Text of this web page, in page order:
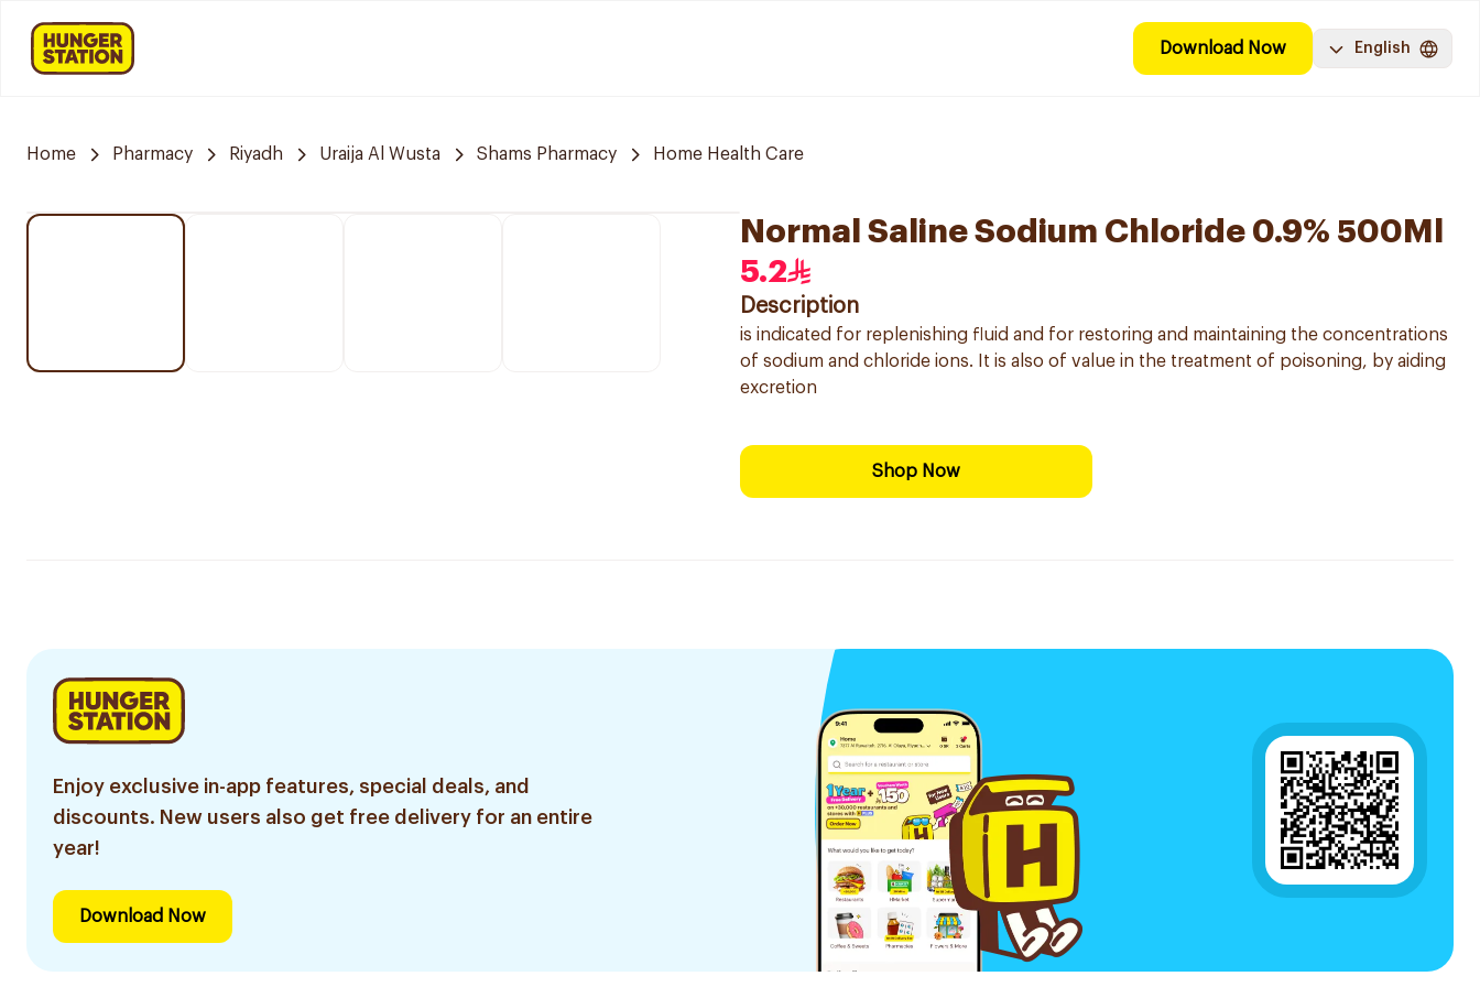
Download Now English
Home Pharmacy Riyadh Uraija Al Wusta Shams Pharmacy Home Health Care
Normal Saline Sodium Chloride 0.9% 500Ml
5.2
Description
is indicated for replenishing fluid and for restoring and maintaining the concentrations
of sodium and chloride ions. It is also of value in the treatment of poisoning, by aiding
excretion
Shop Now
Enjoy exclusive in-app features, special deals, and
discounts. New users also get free delivery for an entire
year!
Download Now